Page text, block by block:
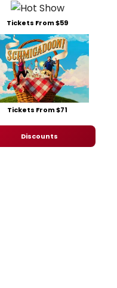
Tickets From $59
Tickets From $71
Discounts